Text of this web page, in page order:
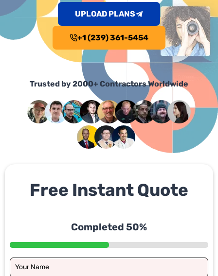
UPLOAD PLANS
+1 (239) 361-5454
Trusted by 2000+ Contractors Worldwide
Free Instant Quote
Completed 50%